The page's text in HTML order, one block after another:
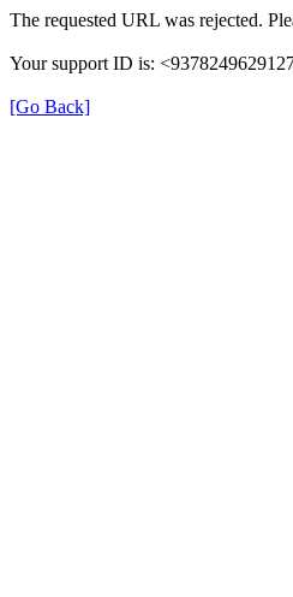
The requested URL was rejected.
Your support ID is:
[Go Back]